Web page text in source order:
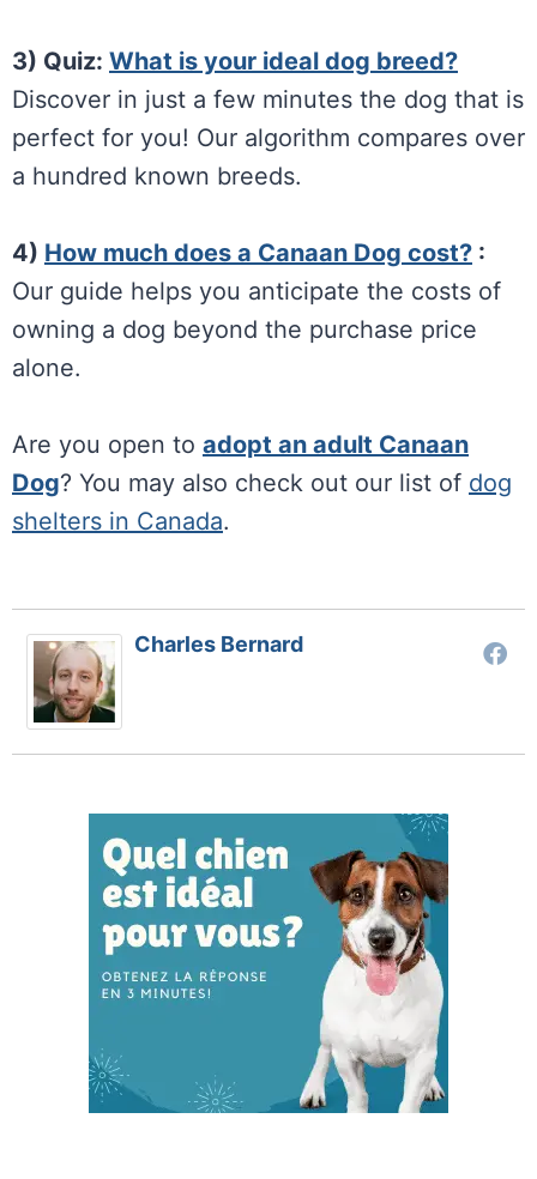
3) Quiz: What is your ideal dog breed?
Discover in just a few minutes the dog that is
perfect for you! Our algorithm compares over
a hundred known breeds.
4) How much does a Canaan Dog cost? :
Our guide helps you anticipate the costs of
owning a dog beyond the purchase price
alone.
Are you open to adopt an adult Canaan
Dog? You may also check out our list of dog
shelters in Canada.
Charles Bernard